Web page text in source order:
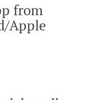
from
Apple